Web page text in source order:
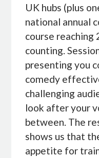
UK hubs (plus
national annual
course reaching
counting.
presenting you
comedy
challenging
look after your
between. The
shows us that
appetite for